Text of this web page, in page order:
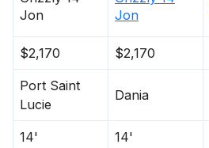
Jon
Jon
$2,170 $2,170
Port Saint
Lucie
Dania
14' 14'